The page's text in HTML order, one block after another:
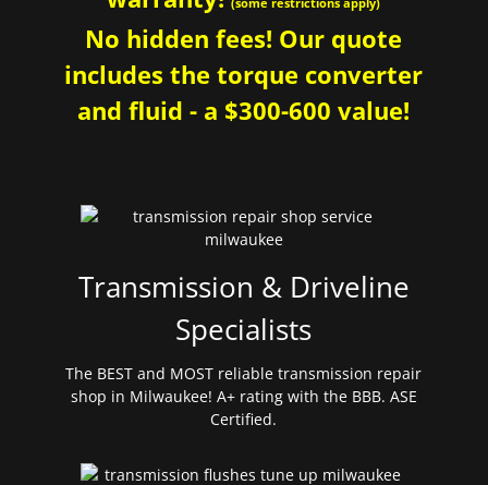
No hidden fees! Our quote
includes the torque converter
and fluid - a $300-600 value!
Transmission & Driveline
Specialists
The BEST and MOST reliable transmission repair
shop in Milwaukee! A+ rating with the BBB. ASE
Certified.